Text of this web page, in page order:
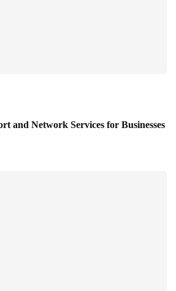
and Network Services for Businesses